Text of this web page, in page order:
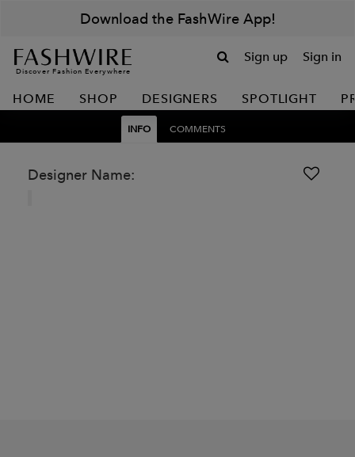
Download the FashWire App!
Discover Fashion Everywhere
Sign up Sign in
HOME SHOP DESIGNERS SPOTLIGHT
INFO COMMENTS
Designer Name: